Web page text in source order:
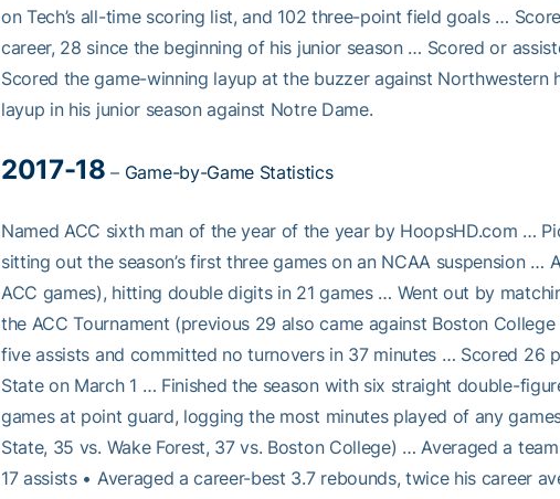
on Tech’s all-time scoring list, and 102 three-point field goals …
career, 28 since the beginning of his junior season … Scored or
Scored the game-winning layup at the buzzer against Northwestern
layup in his junior season against Notre Dame.
2017-18 – Game-by-Game Statistics
Named ACC sixth man of the year of the year by HoopsHD.com …
sitting out the season’s first three games on an NCAA suspension …
ACC games), hitting double digits in 21 games … Went out by
the ACC Tournament (previous 29 also came against Boston
five assists and committed no turnovers in 37 minutes … Scored 26
State on March 1 … Finished the season with six straight double-
games at point guard, logging the most minutes played of any
State, 35 vs. Wake Forest, 37 vs. Boston College) … Averaged a
17 assists • Averaged a career-best 3.7 rebounds, twice his career